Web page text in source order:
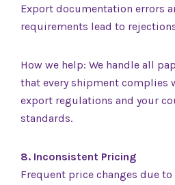
Export documentation errors
requirements lead to
How we help: We handle all
that every shipment complies
export regulations and your
standards.
8. Inconsistent Pricing
Frequent price changes due